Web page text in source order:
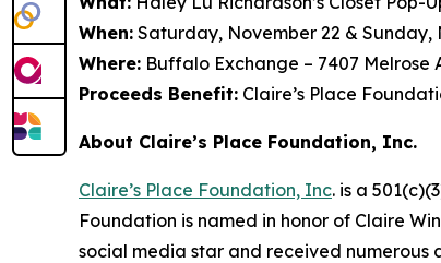
When: Saturday, November 22 & Sunday,
Where: Buffalo Exchange – 7407 Melrose
Proceeds Benefit: Claire’s Place
About Claire’s Place Foundation, Inc.
Claire’s Place Foundation, Inc. is a
Foundation is named in honor of Claire
social media star and received numerous